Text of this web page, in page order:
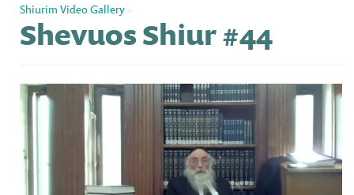
Shiurim Video Gallery»
Shevuos Shiur #44